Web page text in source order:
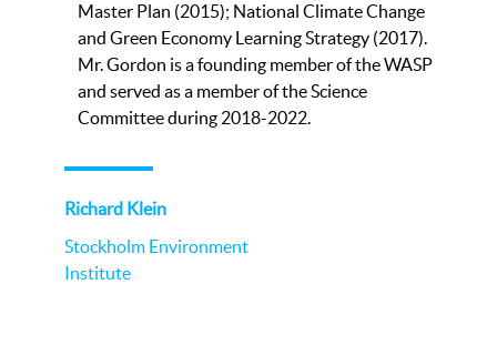
Master Plan (2015); National Climate Change
and Green Economy Learning Strategy (2017).
Mr. Gordon is a founding member of the WASP
and served as a member of the Science
Committee during 2018-2022.
Richard Klein
Stockholm Environment
Institute